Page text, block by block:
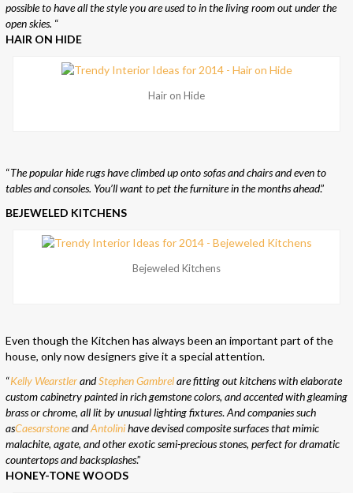
possible to have all the style you are used to in the living room out under the
open skies. “
HAIR ON HIDE
Hair on Hide
“The popular hide rugs have climbed up onto sofas and chairs and even to
tables and consoles. You’ll want to pet the furniture in the months ahead.”
BEJEWELED KITCHENS
Bejeweled Kitchens
Even though the Kitchen has always been an important part of the
house, only now designers give it a special attention.
“Kelly WearstlerandStephen Gambrelare fitting out kitchens with elaborate
custom cabinetry painted in rich gemstone colors, and accented with gleaming
brass or chrome, all lit by unusual lighting fixtures.And companies such
asCaesarstoneandAntolinihave devised composite surfaces that mimic
malachite, agate, and other exotic semi-precious stones, perfect for dramatic
countertops and backsplashes.”
HONEY-TONE WOODS